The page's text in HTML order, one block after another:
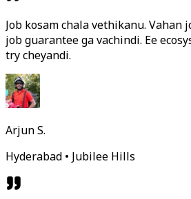
Job kosam chala vethikanu. Vahan
job guarantee ga vachindi. Ee
try cheyandi.
Arjun S.
Hyderabad • Jubilee Hills